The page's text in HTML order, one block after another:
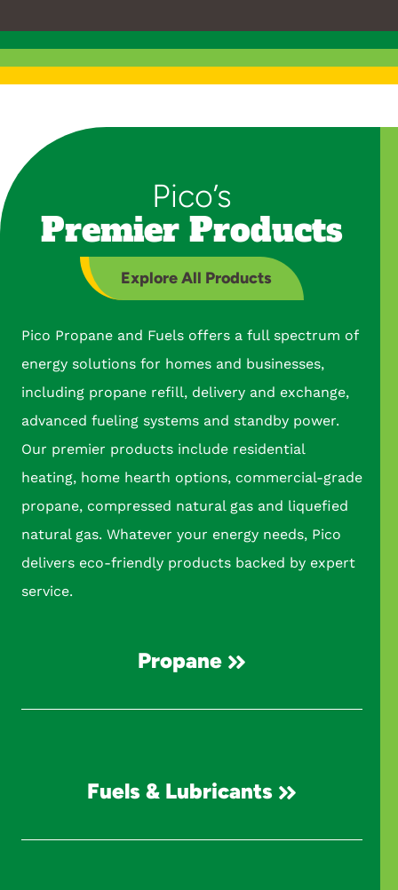
Pico’s
Premier Products
Explore All Products
Pico Propane and Fuels offers a full spectrum of
energy solutions for homes and businesses,
including propane refill, delivery and exchange,
advanced fueling systems and standby power.
Our premier products include residential
heating, home hearth options, commercial-grade
propane, compressed natural gas and liquefied
natural gas. Whatever your energy needs, Pico
delivers eco-friendly products backed by expert
service.
Propane
Fuels & Lubricants